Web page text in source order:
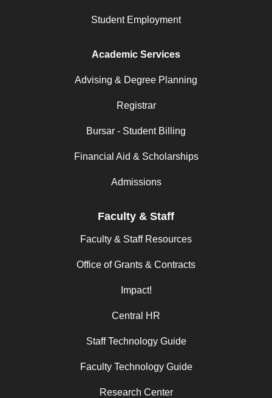
Student Employment
Academic Services
Advising & Degree Planning
Registrar
Bursar - Student Billing
Financial Aid & Scholarships
Admissions
Faculty & Staff
Faculty & Staff Resources
Office of Grants & Contracts
Impact!
Central HR
Staff Technology Guide
Faculty Technology Guide
Research Center